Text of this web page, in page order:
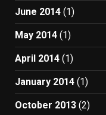
June 2014 (1)
May 2014 (1)
April 2014 (1)
January 2014 (1)
October 2013 (2)